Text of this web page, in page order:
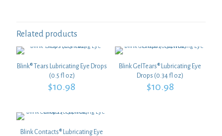
Related products
Blink® Tears Lubricating Eye Drops
(0.5 fl oz)
$10.98
Blink GelTears® Lubricating Eye
Drops (0.34 fl oz)
$10.98
Blink Contacts® Lubricating Eye